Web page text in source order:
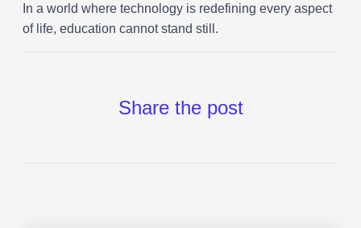
In a world where technology is redefining every aspect
of life, education cannot stand still.
Share the post